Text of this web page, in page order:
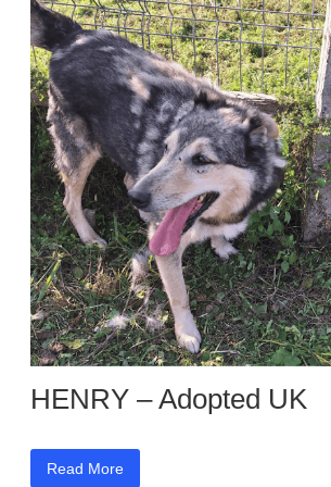
HENRY – Adopted UK
Read More